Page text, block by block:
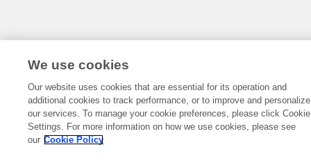
We use cookies
Our website uses cookies that are essential for its operation and
additional cookies to track performance, or to improve and personalize
our services. To manage your cookie preferences, please click Cookie
Settings. For more information on how we use cookies, please see
our Cookie Policy